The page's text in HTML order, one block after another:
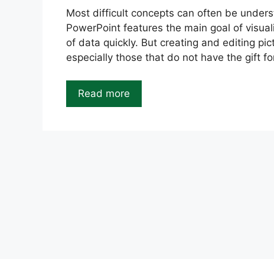
Most difficult concepts can often be
PowerPoint features the main goal of
of data quickly. But creating and editing
especially those that do not have the gift
Read more